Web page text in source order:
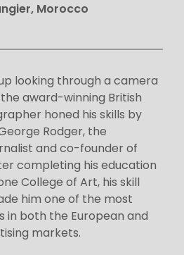
Morocco
looking through a camera
award-winning British
honed his skills by
Rodger, the
and co-founder of
completing his education
College of Art, his skill
him one of the most
both the European and
markets.